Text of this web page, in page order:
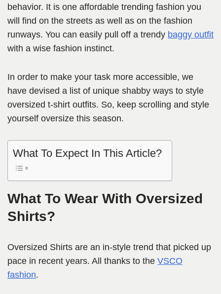
behavior. It is one affordable trending fashion you
will find on the streets as well as on the fashion
runways. You can easily pull off a trendy baggy outfit
with a wise fashion instinct.
In order to make your task more accessible, we
have devised a list of unique shabby ways to style
oversized t-shirt outfits. So, keep scrolling and style
yourself oversize this season.
What To Expect In This Article?
What To Wear With Oversized
Shirts?
Oversized Shirts are an in-style trend that picked up
pace in recent years. All thanks to the VSCO
fashion.